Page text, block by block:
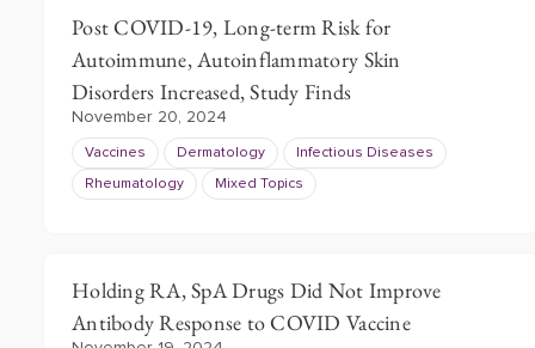
Post COVID-19, Long-term Risk for
Autoimmune, Autoinflammatory Skin
Disorders Increased, Study Finds
November 20, 2024
Vaccines Dermatology Infectious Diseases
Rheumatology Mixed Topics
Holding RA, SpA Drugs Did Not Improve
Antibody Response to COVID Vaccine